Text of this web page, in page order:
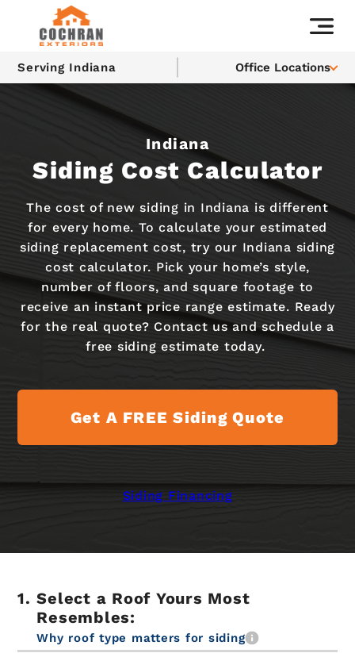
Serving Indiana Office Locations
Indiana
Siding Cost Calculator
The cost of new siding in Indiana is different
for every home. To calculate your estimated
siding replacement cost, try our Indiana siding
cost calculator. Pick your home’s style,
number of floors, and square footage to
receive an instant price range estimate. Ready
for the real quote? Contact us and schedule a
free siding estimate today.
Get A FREE Siding Quote
Siding Financing
Select a Roof Yours Most
Resembles:
Why roof type matters for siding